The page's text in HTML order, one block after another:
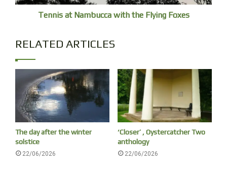
Tennis at Nambucca with the Flying Foxes
RELATED ARTICLES
The day after the winter
solstice
22/06/2026
‘Closer’ , Oystercatcher Two
anthology
22/06/2026